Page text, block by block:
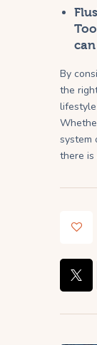
By
the
system
there is